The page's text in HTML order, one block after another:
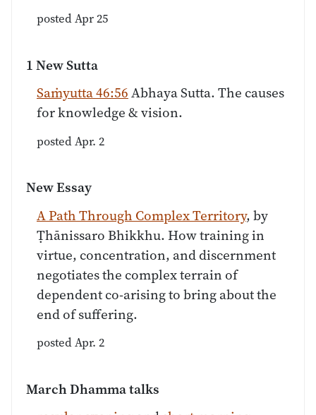
posted Apr 25
1 New Sutta
Saṁyutta 46:56Abhaya Sutta. The causes
for knowledge & vision.
posted Apr. 2
New Essay
A Path Through Complex Territory, by
Ṭhānissaro Bhikkhu. How training in
virtue, concentration, and discernment
negotiates the complex terrain of
dependent co-arising to bring about the
end of suffering.
posted Apr. 2
March Dhamma talks